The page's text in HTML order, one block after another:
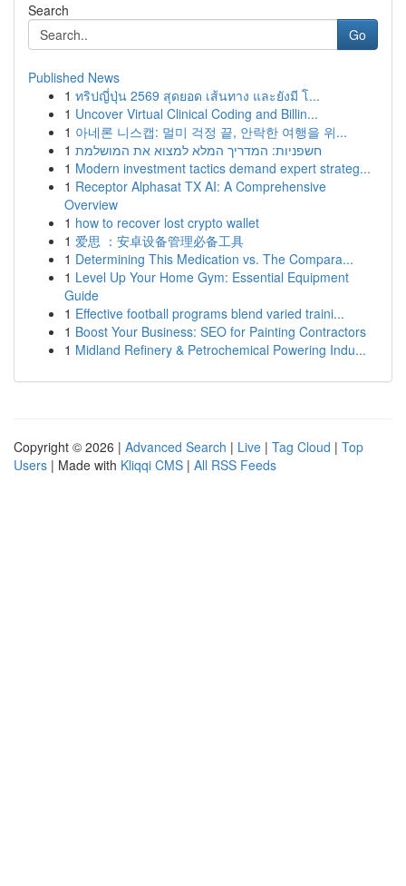
Search
Go
Published News
1 ทริปญี่ปุ่น 2569 สุดยอด เส้นทาง และยังมี โ...
1 Uncover Virtual Clinical Coding and Billin...
1 아네론 니스캡: 멀미 걱정 끝, 안락한 여행을 위...
1 חשפניות: המדריך המלא למצוא את המושלמת
1 Modern investment tactics demand expert strateg...
1 Receptor Alphasat TX AI: A Comprehensive
Overview
1 how to recover lost crypto wallet
1 爱思 ：安卓设备管理必备工具
1 Determining This Medication vs. The Compara...
1 Level Up Your Home Gym: Essential Equipment
Guide
1 Effective football programs blend varied traini...
1 Boost Your Business: SEO for Painting Contractors
1 Midland Refinery & Petrochemical Powering Indu...
Copyright © 2026 | Advanced Search | Live | Tag Cloud | Top
Users | Made with Kliqqi CMS | All RSS Feeds